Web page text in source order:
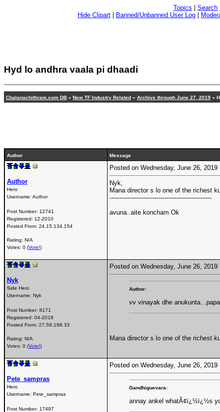
Topics Search
Hide Clipart
Banned/Unbanned User Log
Hyd lo andhra vaala pi dhaadi
Chalanachithram.com DB » New TF Industry Related » Archive through June 27, 2019 »
Author Message
Author
Hero
Username: Author
Post Number: 12741
Registered: 12-2010
Posted From: 24.15.134.154
Rating: N/A
Votes: 0 (Vote!)
Posted on Wednesday, June 26,
Nyk,
Mana director s lo one of the richest
----------------------------------------------------
avuna..aite koncham Ok
Nyk
Side Hero
Username: Nyk
Post Number: 8171
Registered: 04-2018
Posted From: 27.59.198.33
Rating: N/A
Votes: 0 (Vote!)
Posted on Wednesday, June 26,
Author:
vv vinayak dhe
Mana director s lo one of the richest
Pete_sampras
Hero
Username: Pete_sampras
Post Number: 17497
Posted on Wednesday, June 26,
Gandhiguevara:
annay ankel whatÃ¢ï¿½ï¿½s